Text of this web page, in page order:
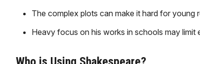
The complex plots can make it hard for young
Heavy focus on his works in schools may limit